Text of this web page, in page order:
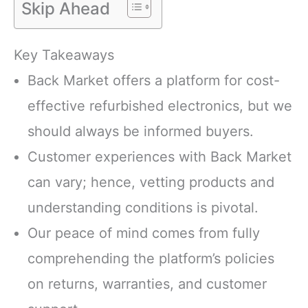
Skip Ahead
Key Takeaways
Back Market offers a platform for cost-
effective refurbished electronics, but we
should always be informed buyers.
Customer experiences with Back Market
can vary; hence, vetting products and
understanding conditions is pivotal.
Our peace of mind comes from fully
comprehending the platform’s policies
on returns, warranties, and customer